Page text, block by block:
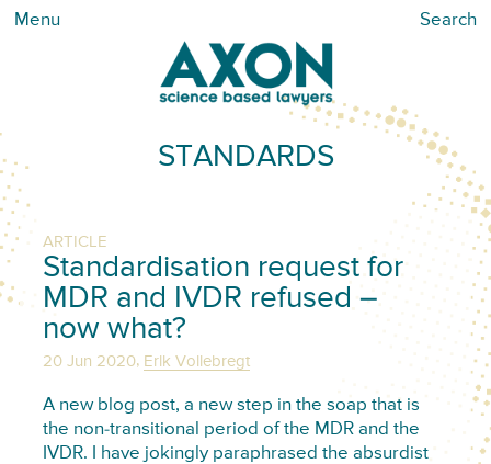
Menu Search
STANDARDS
ARTICLE
Standardisation request for
MDR and IVDR refused –
now what?
20 Jun 2020, Erik Vollebregt
A new blog post, a new step in the soap that is
the non-transitional period of the MDR and the
IVDR. I have jokingly paraphrased the absurdist